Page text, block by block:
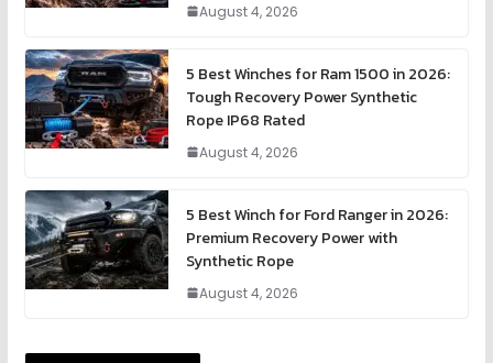
August 4, 2026
5 Best Winches for Ram 1500 in 2026:
Tough Recovery Power Synthetic
Rope IP68 Rated
August 4, 2026
5 Best Winch for Ford Ranger in 2026:
Premium Recovery Power with
Synthetic Rope
August 4, 2026